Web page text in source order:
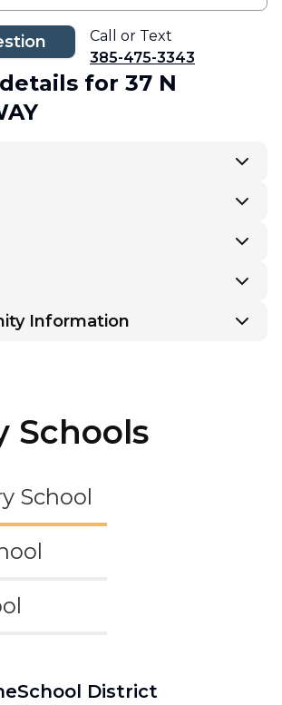
Call or Text
385-475-3343
for 37 N
Information
Schools
School
School District